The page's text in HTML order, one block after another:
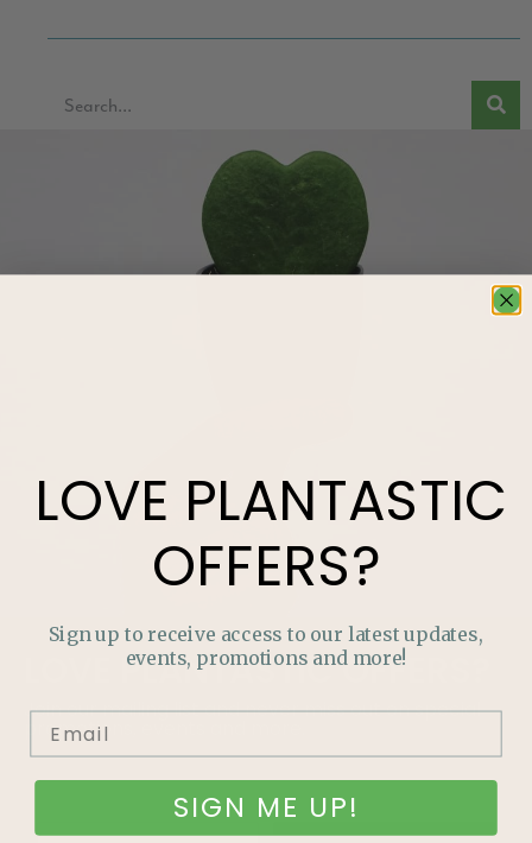
PLANTASTICOFFERS?
Join our mailing list and never miss out on special
promotions, events and more.
LOVE PLANTASTIC
OFFERS?
Sign up to receive access to our latest updates,
events, promotions and more!
SIGN ME UP!